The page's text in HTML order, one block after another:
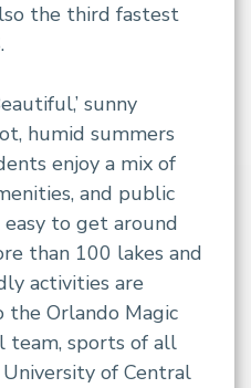
the third fastest
sunny
humid summers
enjoy a mix of
and public
to get around
than 100 lakes and
activities are
Orlando Magic
team, sports of all
of Central